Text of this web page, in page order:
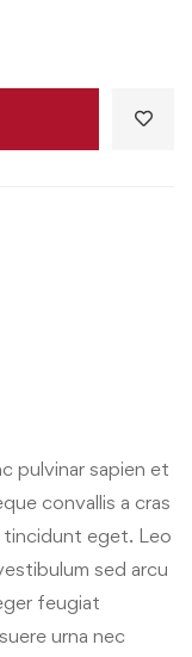
pulvinar sapien et
convallis a cras
tincidunt eget. Leo
sed arcu
feugiat
urna nec